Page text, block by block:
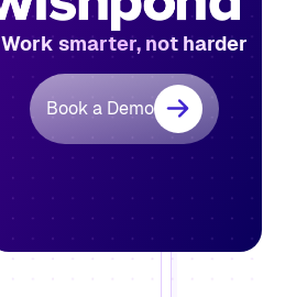
Work smarter, not harder
Book a Demo